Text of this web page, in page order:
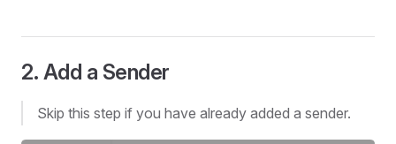
2. Add a Sender
Skip this step if you have already added a sender.